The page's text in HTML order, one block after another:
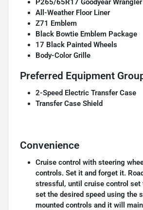
All-Weather Floor Liner
Z71 Emblem
Black Bowtie Emblem Package
17 Black Painted Wheels
Body-Color Grille
Preferred Equipment
2-Speed Electric Transfer Case
Transfer Case Shield
Convenience
Cruise control with steering
controls. Set it and forget it.
stressful, until cruise control set
set the desired speed using the
mounted controls and it will